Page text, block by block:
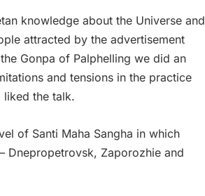
knowledge about the Universe and
attracted by the advertisement
Gonpa of Palphelling we did an
and tensions in the practice
liked the talk.
of Santi Maha Sangha in which
Dnepropetrovsk, Zaporozhie and